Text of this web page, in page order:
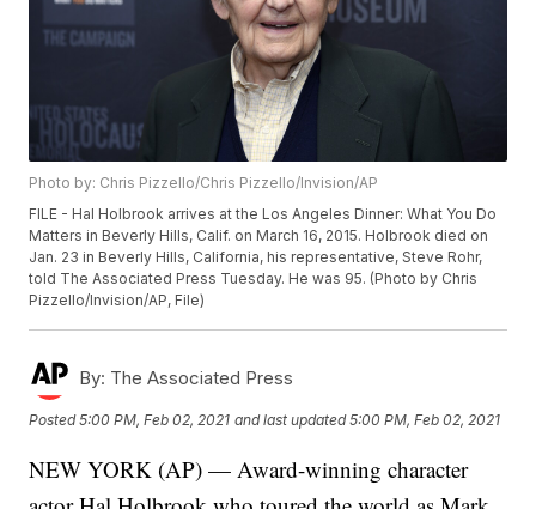
Photo by: Chris Pizzello/Chris Pizzello/Invision/AP
FILE - Hal Holbrook arrives at the Los Angeles Dinner: What You Do
Matters in Beverly Hills, Calif. on March 16, 2015. Holbrook died on
Jan. 23 in Beverly Hills, California, his representative, Steve Rohr,
told The Associated Press Tuesday. He was 95. (Photo by Chris
Pizzello/Invision/AP, File)
By: The Associated Press
Posted5:00 PM, Feb 02, 2021 and last updated 5:00 PM, Feb 02, 2021
NEW YORK (AP) — Award-winning character